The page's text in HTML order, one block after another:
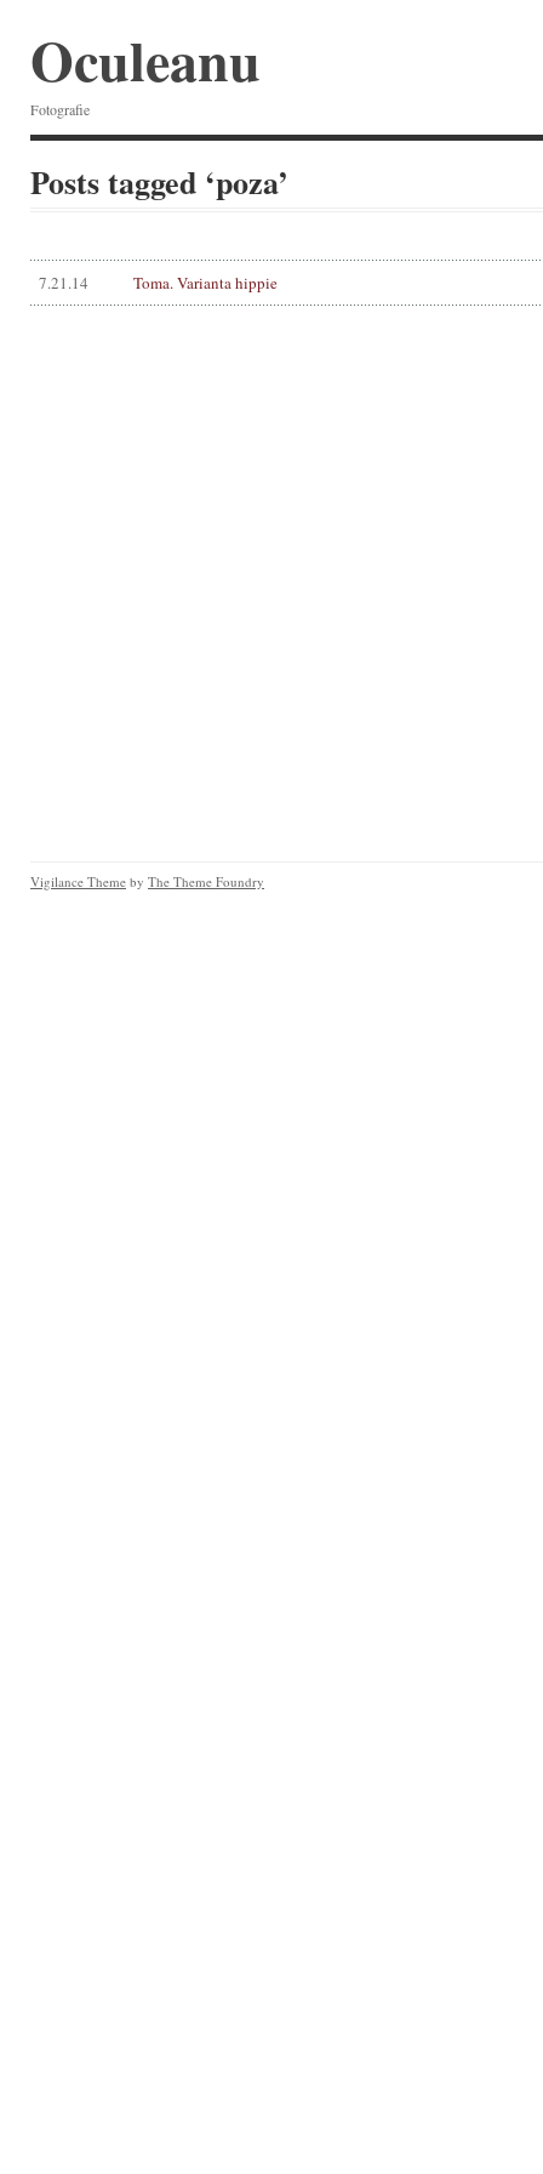
Oculeanu
Fotografie
Posts tagged ‘poza’
7.21.14 Toma. Varianta hippie
Vigilance Theme by The Theme Foundry